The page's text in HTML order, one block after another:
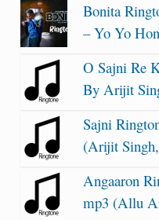
Bonita
– Yo Yo
O Sajni Re
By Arijit
Sajni
(Arijit
Angaaron
mp3 (Allu